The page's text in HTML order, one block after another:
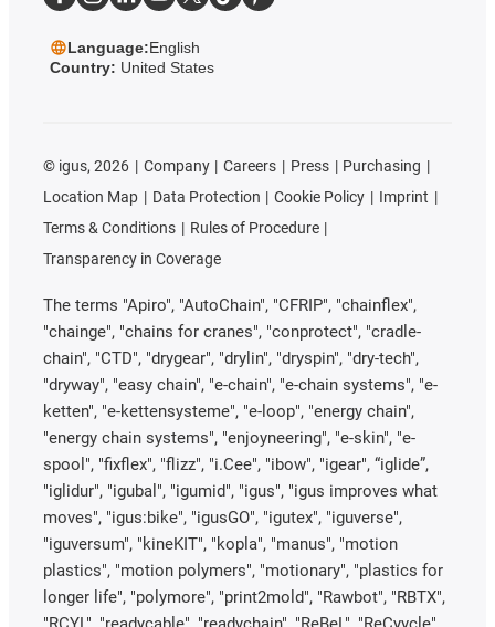
Language:English
Country: United States
© igus, 2026 Company Careers Press
Purchasing
Location Map
Data Protection Cookie Policy
Imprint
Terms & Conditions
Rules of Procedure
Transparency in Coverage
The terms "Apiro", "AutoChain", "CFRIP", "chainflex",
"chainge", "chains for cranes", "conprotect", "cradle-
chain", "CTD", "drygear", "drylin", "dryspin", "dry-tech",
"dryway", "easy chain", "e-chain", "e-chain systems", "e-
ketten", "e-kettensysteme", "e-loop", "energy chain",
"energy chain systems", "enjoyneering", "e-skin", "e-
spool", "fixflex", "flizz", "i.Cee", "ibow", "igear", “iglide”,
"iglidur", "igubal", "igumid", "igus", "igus improves what
moves", "igus:bike", "igusGO", "igutex", "iguverse",
"iguversum", "kineKIT", "kopla", "manus", "motion
plastics", "motion polymers", "motionary", "plastics for
longer life", "polymore", "print2mold", "Rawbot", "RBTX",